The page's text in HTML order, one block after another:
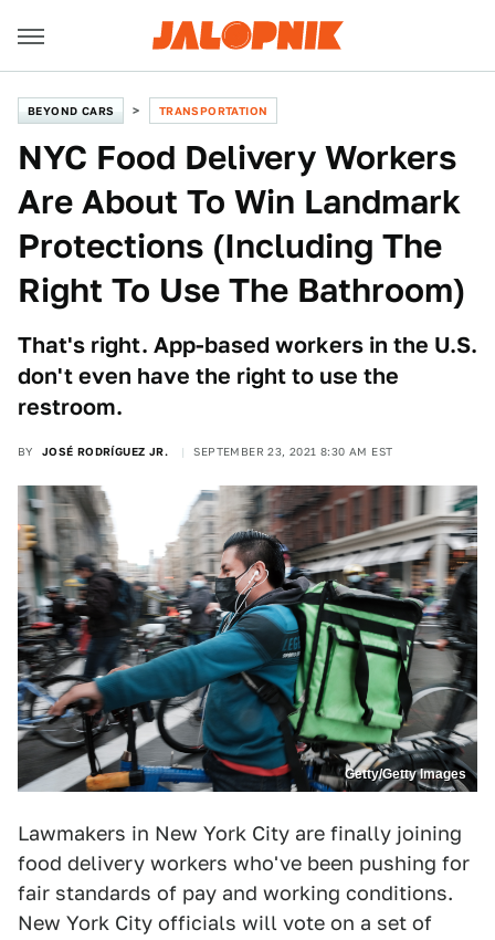
BEYOND CARS TRANSPORTATION
NYC Food Delivery Workers
Are About To Win Landmark
Protections (Including The
Right To Use The Bathroom)
That's right. App-based workers in the U.S.
don't even have the right to use the
restroom.
BY JOSÉ RODRÍGUEZ JR. SEPTEMBER 23, 2021 8:30 AM EST
Getty/Getty Images
Lawmakers in New York City are finally joining
food delivery workers who've been pushing for
fair standards of pay and working conditions.
New York City officials will vote on a set of